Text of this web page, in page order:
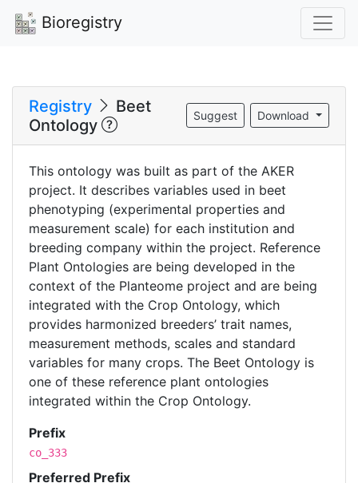
Bioregistry
Registry
Beet
Ontology
Download
Suggest
This ontology was built as part of the AKER
project. It describes variables used in beet
phenotyping (experimental properties and
measurement scale) for each institution and
breeding company within the project. Reference
Plant Ontologies are being developed in the
context of the Planteome project and are being
integrated with the Crop Ontology, which
provides harmonized breeders’ trait names,
measurement methods, scales and standard
variables for many crops. The Beet Ontology is
one of these reference plant ontologies
integrated within the Crop Ontology.
Prefix
co_333
Preferred Prefix